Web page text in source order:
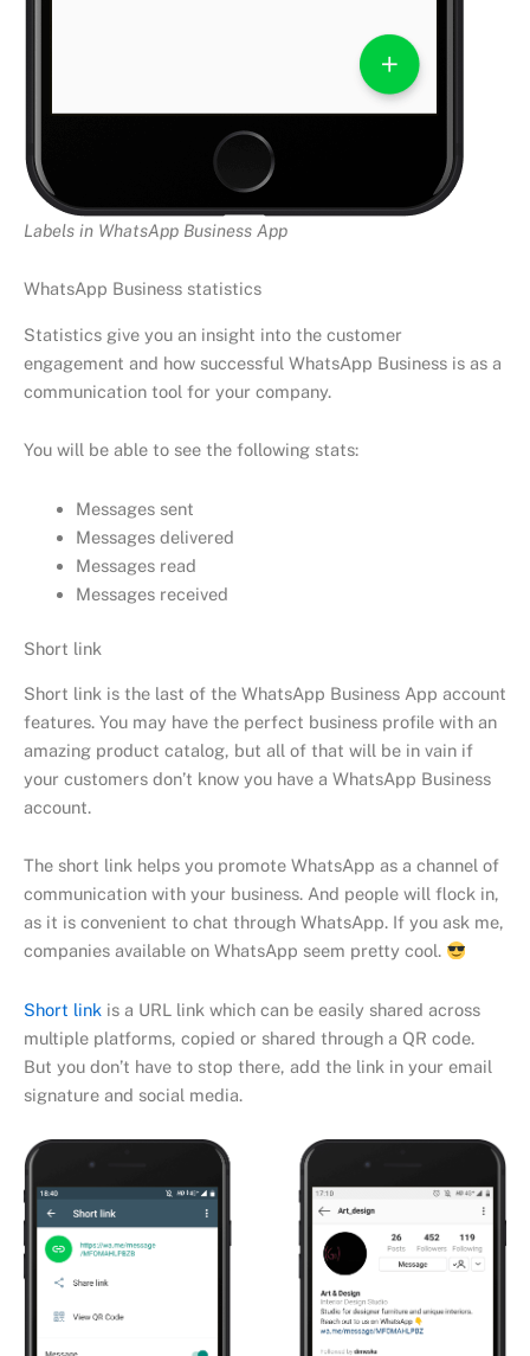
Labels in WhatsApp Business App
WhatsApp Business statistics
Statistics give you an insight into the customer
engagement and how successful WhatsApp Business is as a
communication tool for your company.
You will be able to see the following stats:
Messages sent
Messages delivered
Messages read
Messages received
Short link
Short link is the last of the WhatsApp Business App account
features. You may have the perfect business profile with an
amazing product catalog, but all of that will be in vain if
your customers don’t know you have a WhatsApp Business
account.
The short link helps you promote WhatsApp as a channel of
communication with your business. And people will flock in,
as it is convenient to chat through WhatsApp. If you ask me,
companies available on WhatsApp seem pretty cool.
Short link is a URL link which can be easily shared across
multiple platforms, copied or shared through a QR code.
But you don’t have to stop there, add the link in your email
signature and social media.